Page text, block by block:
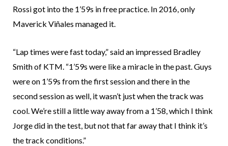
Rossi got into the 1’59s in free practice. In 2016, only
Maverick Viñales managed it.
“Lap times were fast today,” said an impressed Bradley
Smith of KTM. “1’59s were like a miracle in the past. Guys
were on 1’59s from the first session and there in the
second session as well, it wasn’t just when the track was
cool. We’re still a little way away from a 1’58, which I think
Jorge did in the test, but not that far away that I think it’s
the track conditions.”